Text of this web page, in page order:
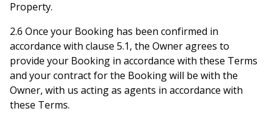
Property.
2.6 Once your Booking has been confirmed in
accordance with clause 5.1, the Owner agrees to
provide your Booking in accordance with these Terms
and your contract for the Booking will be with the
Owner, with us acting as agents in accordance with
these Terms.